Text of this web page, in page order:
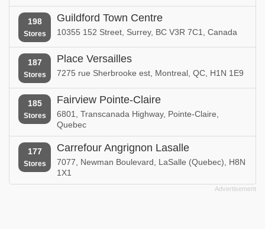
198
Stores
Guildford Town Centre
10355 152 Street, Surrey, BC V3R 7C1, Canada
187
Stores
Place Versailles
7275 rue Sherbrooke est, Montreal, QC, H1N 1E9
185
Stores
Fairview Pointe-Claire
6801, Transcanada Highway, Pointe-Claire,
Quebec
177
Stores
Carrefour Angrignon Lasalle
7077, Newman Boulevard, LaSalle (Quebec), H8N
1X1